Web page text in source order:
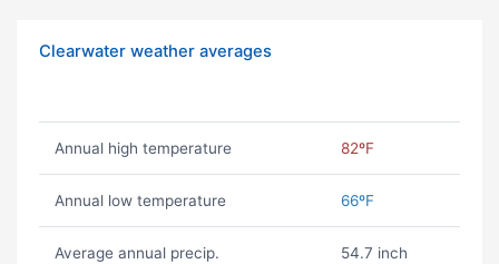
Clearwater weather averages
Annual high temperature 82ºF
Annual low temperature 66ºF
Average annual precip. 54.7 inch